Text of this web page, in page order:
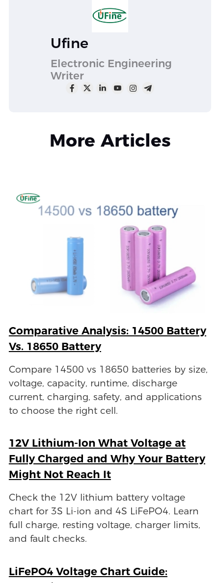
Ufine
Electronic Engineering
Writer
More Articles
Comparative Analysis: 14500 Battery
Vs. 18650 Battery
Compare 14500 vs 18650 batteries by size,
voltage, capacity, runtime, discharge
current, charging, safety, and applications
to choose the right cell.
12V Lithium-Ion What Voltage at
Fully Charged and Why Your Battery
Might Not Reach It
Check the 12V lithium battery voltage
chart for 3S Li-ion and 4S LiFePO4. Learn
full charge, resting voltage, charger limits,
and fault checks.
LiFePO4 Voltage Chart Guide: